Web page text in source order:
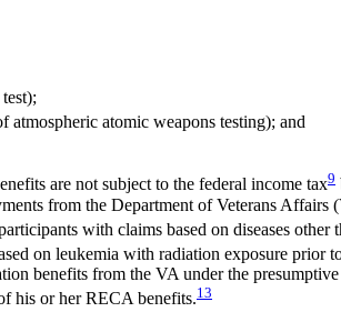
atmospheric atomic weapons testing); and
are not subject to the federal income tax9
from the Department of Veterans Affairs
with claims based on diseases
on leukemia with radiation exposure prior
benefits from the VA under the
his or her RECA benefits.13